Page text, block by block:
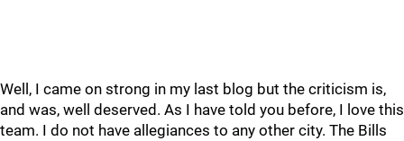
Well, I came on strong in my last blog but the criticism is,
and was, well deserved. As I have told you before, I love this
team. I do not have allegiances to any other city. The Bills